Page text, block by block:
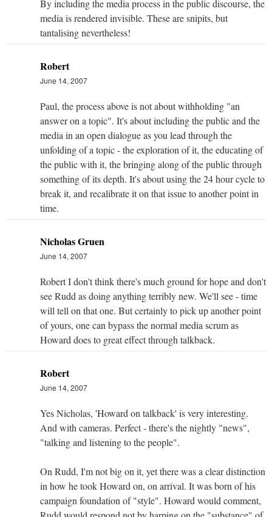
By including the media process in the public discourse, the
media is rendered invisible. These are snipits, but
tantalising nevertheless!
Robert
June 14, 2007
Paul, the process above is not about withholding "an
answer on a topic". It's about including the public and the
media in an open dialogue as you lead through the
unfolding of a topic - the exploration of it, the educating of
the public with it, the bringing along of the public through
something of its depth. It's about using the 24 hour cycle to
break it, and recalibrate it on that issue to another point in
time.
Nicholas Gruen
June 14, 2007
Robert I don't think there's much ground for hope and don't
see Rudd as doing anything terribly new. We'll see - time
will tell on that one. But certainly to pick up another point
of yours, one can bypass the normal media scrum as
Howard does to great effect through talkback.
Robert
June 14, 2007
Yes Nicholas, 'Howard on talkback' is very interesting.
And with cameras. Perfect - there's the nightly "news",
"talking and listening to the people".
On Rudd, I'm not big on it, yet there was a clear distinction
in how he took Howard on, on arrival. It was born of his
campaign foundation of "style". Howard would comment,